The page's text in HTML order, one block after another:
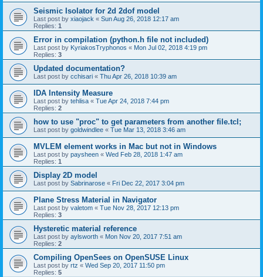
Seismic Isolator for 2d 2dof model
Last post by xiaojack « Sun Aug 26, 2018 12:17 am
Replies: 1
Error in compilation (python.h file not included)
Last post by KyriakosTryphonos « Mon Jul 02, 2018 4:19 pm
Replies: 3
Updated documentation?
Last post by cchisari « Thu Apr 26, 2018 10:39 am
IDA Intensity Measure
Last post by tehlisa « Tue Apr 24, 2018 7:44 pm
Replies: 2
how to use "proc" to get parameters from another file.tcl;
Last post by goldwindlee « Tue Mar 13, 2018 3:46 am
MVLEM element works in Mac but not in Windows
Last post by paysheen « Wed Feb 28, 2018 1:47 am
Replies: 1
Display 2D model
Last post by Sabrinarose « Fri Dec 22, 2017 3:04 pm
Plane Stress Material in Navigator
Last post by valetom « Tue Nov 28, 2017 12:13 pm
Replies: 3
Hysteretic material reference
Last post by aylsworth « Mon Nov 20, 2017 7:51 am
Replies: 2
Compiling OpenSees on OpenSUSE Linux
Last post by rtz « Wed Sep 20, 2017 11:50 pm
Replies: 5